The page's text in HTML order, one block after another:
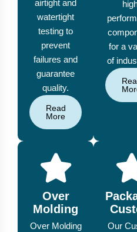
airtight and
watertight
testing to
prevent
failures and
guarantee
quality.
Read
More
for a
of
Over
Molding
Over Molding
Our